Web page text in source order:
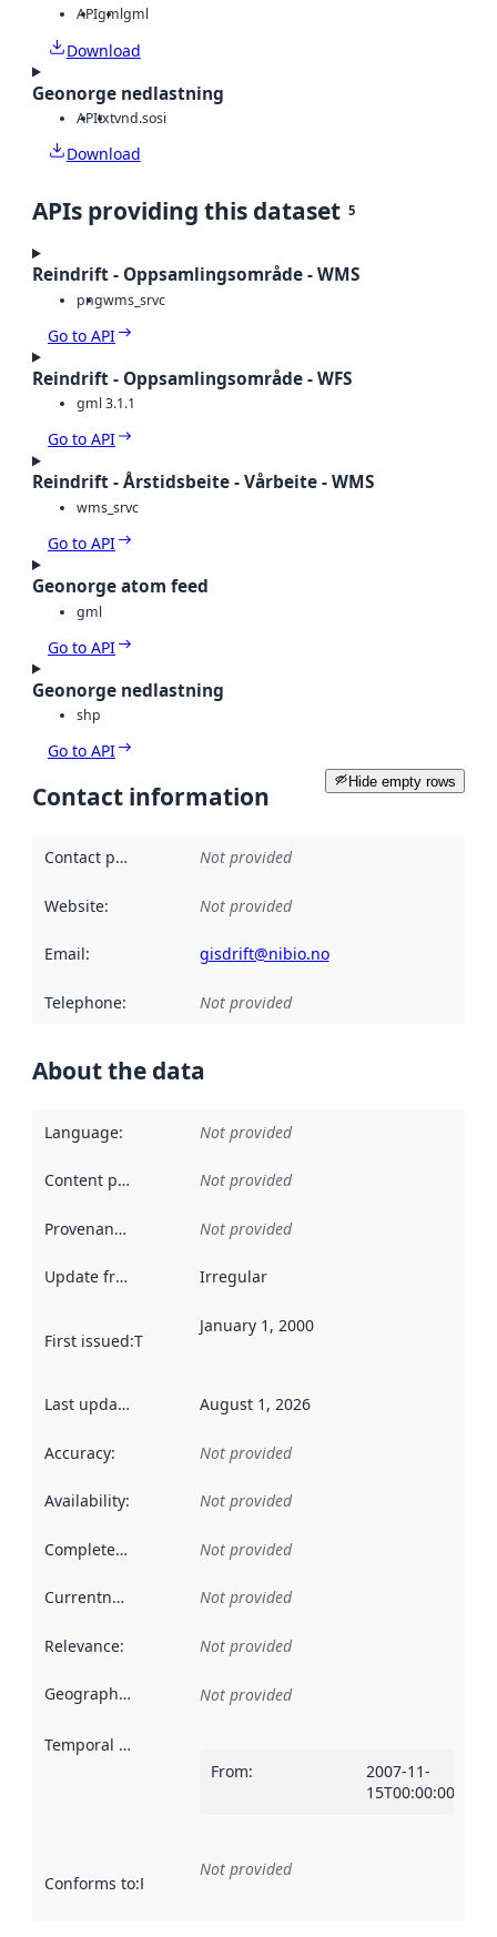
APIgmlgml
Download
Geonorge nedlastning
APItxtvnd.sosi
Download
APIs providing this dataset 5
Reindrift - Oppsamlingsområde - WMS
pngwms_srvc
Go to API
Reindrift - Oppsamlingsområde - WFS
gml 3.1.1
Go to API
Reindrift - Årstidsbeite - Vårbeite - WMS
wms_srvc
Go to API
Geonorge atom feed
gml
Go to API
Geonorge nedlastning
shp
Go to API
Hide empty rows
Contact information
Contact point Not provided
Website: Not provided
Email: gisdrift@nibio.no
Telephone: Not provided
About the data
Language: Not provided
Content providers Not provided
Provenance Not provided
Update frequency Irregular
First issued:This date indicates when the data in this
January 1, 2000
Last updated August 1, 2026
Accuracy: Not provided
Availability: Not provided
Completeness Not provided
Currentness Not provided
Relevance: Not provided
Geographical scope Not provided
Temporal scope
From:
2007-11-
15T00:00:00Z
Conforms to:Reference to an implementation rule or other
Not provided